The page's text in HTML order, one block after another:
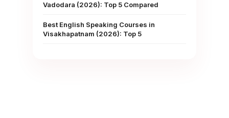
Vadodara (2026): Top 5 Compared
Best English Speaking Courses in
Visakhapatnam (2026): Top 5